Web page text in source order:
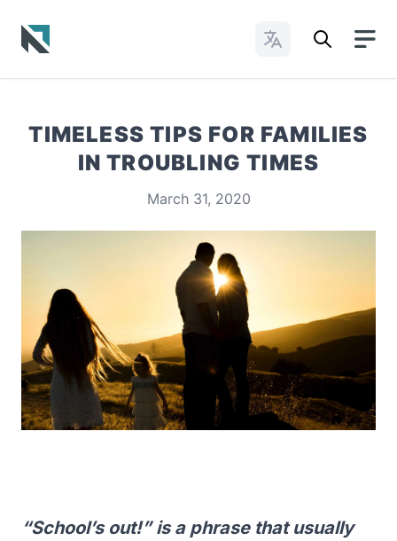
Change Languages
TIMELESS TIPS FOR FAMILIES
IN TROUBLING TIMES
March 31, 2020
“School’s out!” is a phrase that usually